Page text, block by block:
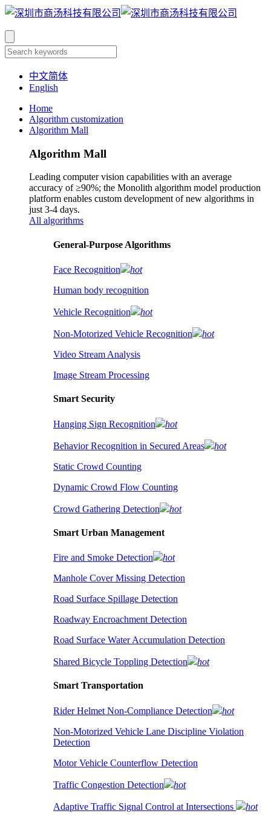
中文简体
English
Home
Algorithm customization
Algorithm Mall
Algorithm Mall
Leading computer vision capabilities with an average
accuracy of ≥90%; the Monolith algorithm model production
platform enables custom development of new algorithms in
just 3-4 days.
All algorithms
​General-Purpose Algorithms
Face Recognition
hot
Human body recognition
Vehicle Recognition hot
Non-Motorized Vehicle Recognition
hot
Video Stream Analysis
Image Stream Processing
Smart Security
Hanging Sign Recognition hot
Behavior Recognition in Secured Areas
hot
Static Crowd Counting
Dynamic Crowd Flow Counting
Crowd Gathering Detection hot
Smart Urban Management
Fire and Smoke Detection
hot
Manhole Cover Missing Detection
Road Surface Spillage Detection
Roadway Encroachment Detection
Road Surface Water Accumulation Detection
Shared Bicycle Toppling Detection hot
Smart Transportation
Rider Helmet Non-Compliance Detection
hot
Non-Motorized Vehicle Lane Discipline Violation
Detection
Motor Vehicle Counterflow Detection
Traffic Congestion Detection hot
Adaptive Traffic Signal Control at Intersections hot